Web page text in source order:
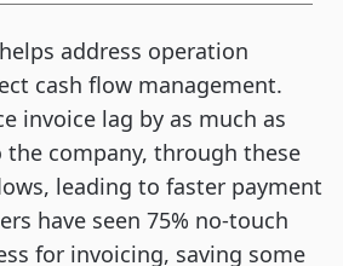
address operation
cash flow management.
invoice lag by as much as
the company, through these
leading to faster payment
have seen 75% no-touch
for invoicing, saving some